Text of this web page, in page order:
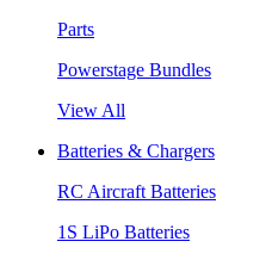
Parts
Powerstage Bundles
View All
Batteries & Chargers
RC Aircraft Batteries
1S LiPo Batteries